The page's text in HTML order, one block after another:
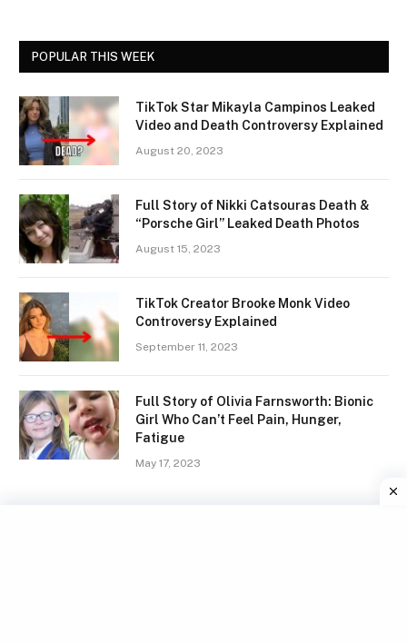
POPULAR THIS WEEK
TikTok Star Mikayla Campinos Leaked
Video and Death Controversy Explained
August 20, 2023
Full Story of Nikki Catsouras Death &
“Porsche Girl” Leaked Death Photos
August 15, 2023
TikTok Creator Brooke Monk Video
Controversy Explained
September 11, 2023
Full Story of Olivia Farnsworth: Bionic
Girl Who Can’t Feel Pain, Hunger,
Fatigue
May 17, 2023